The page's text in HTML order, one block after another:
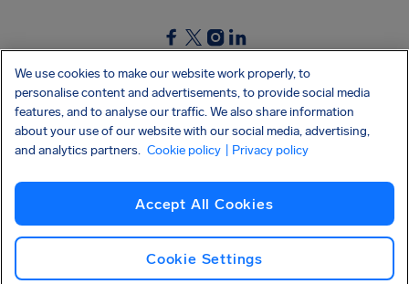
SocialFacebook
SocialTwitter
SocialInstagram
SocialLinkedin
GET OUR FREE APP
Privacy policy Cookies Imprint AirHelp's Accessibility Statement
Shai-Hulud supply chain attack
We use cookies to make our website work properly, to
personalise content and advertisements, to provide social media
features, and to analyse our traffic. We also share information
about your use of our website with our social media, advertising,
and analytics partners. Cookie policy | Privacy policy
Accept All Cookies
Cookie Settings